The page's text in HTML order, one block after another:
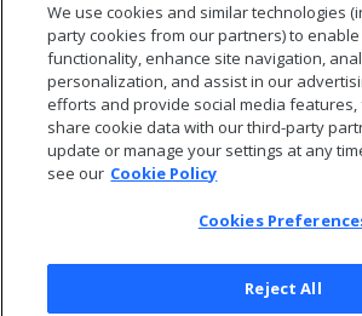
© 2026 Open Text Corporation All
Privacy Policy
We use cookies and similar technologies
party cookies from our partners) to
functionality, enhance site navigation,
personalization, and assist in our
efforts and provide social media features,
share cookie data with our third-party
update or manage your settings at any
see our Cookie Policy
Cookies
Reject All